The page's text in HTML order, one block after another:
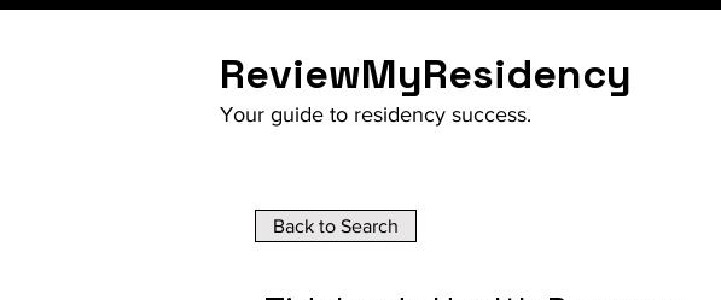
ReviewMyResidency
Your guide to residency success.
Back to Search